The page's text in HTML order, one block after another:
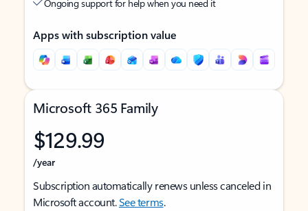
Ongoing support for help when you need it
Apps with subscription value
Microsoft 365 Family
$129.99
/year
Subscription automatically renews unless canceled in
Microsoft account.See terms.